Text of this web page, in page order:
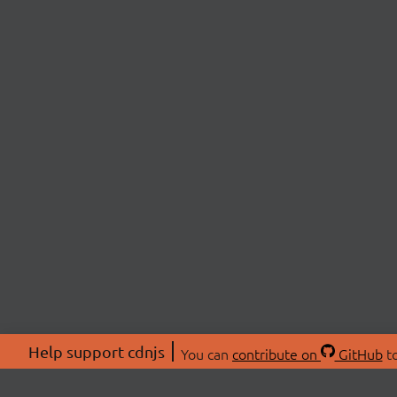
Help support cdnjs You can contribute on GitHub